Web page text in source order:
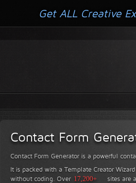
Contact Form
Contact Form Generator is a powerful
It is packed with a Template Creator
without coding. Over 17,200+ sites are
Get ALL Creative